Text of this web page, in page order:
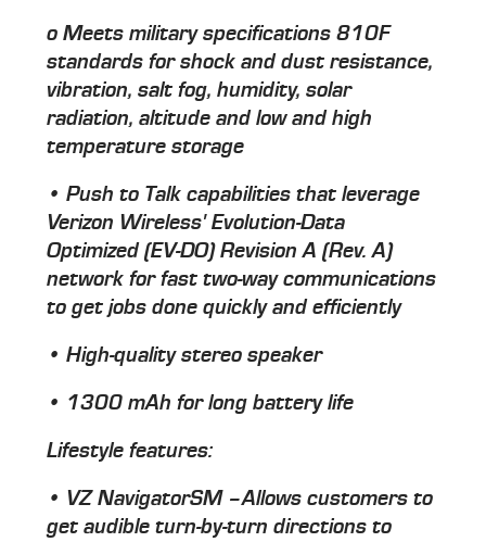
o Meets military specifications 810F
standards for shock and dust resistance,
vibration, salt fog, humidity, solar
radiation, altitude and low and high
temperature storage
• Push to Talk capabilities that leverage
Verizon Wireless' Evolution-Data
Optimized (EV-DO) Revision A (Rev. A)
network for fast two-way communications
to get jobs done quickly and efficiently
• High-quality stereo speaker
• 1300 mAh for long battery life
Lifestyle features:
• VZ NavigatorSM –Allows customers to
get audible turn-by-turn directions to